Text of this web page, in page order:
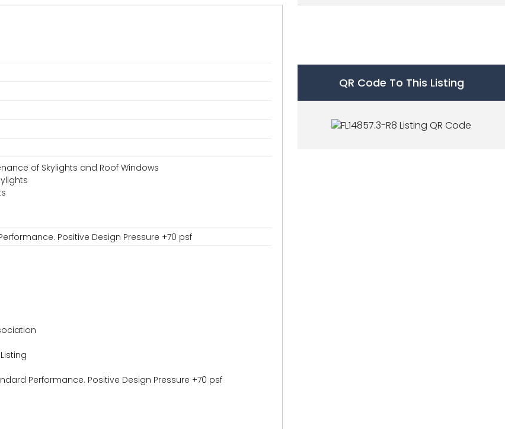
of Skylights and Roof Windows
Positive Design Pressure +70 psf
Performance. Positive Design Pressure +70 psf
QR Code To This Listing